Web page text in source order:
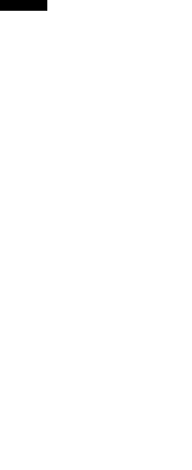
accusations of spying, with